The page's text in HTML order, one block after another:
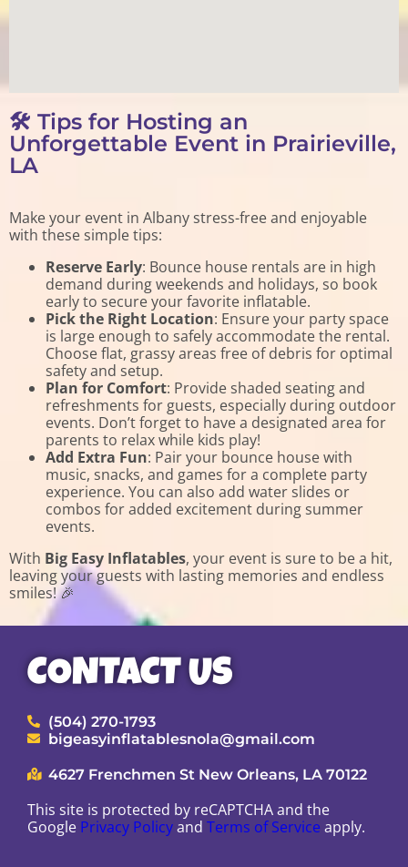
🛠️ Tips for Hosting an
Unforgettable Event in Prairieville,
LA
Make your event in Albany stress-free and enjoyable
with these simple tips:
Reserve Early: Bounce house rentals are in high
demand during weekends and holidays, so book
early to secure your favorite inflatable.
Pick the Right Location: Ensure your party space
is large enough to safely accommodate the rental.
Choose flat, grassy areas free of debris for optimal
safety and setup.
Plan for Comfort: Provide shaded seating and
refreshments for guests, especially during outdoor
events. Don’t forget to have a designated area for
parents to relax while kids play!
Add Extra Fun: Pair your bounce house with
music, snacks, and games for a complete party
experience. You can also add water slides or
combos for added excitement during summer
events.
With Big Easy Inflatables, your event is sure to be a hit,
leaving your guests with lasting memories and endless
smiles! 🎉
CONTACT US
(504) 270-1793
bigeasyinflatablesnola@gmail.com
4627 Frenchmen St New Orleans, LA 70122
This site is protected by reCAPTCHA and the
Google Privacy Policyand Terms of Service apply.